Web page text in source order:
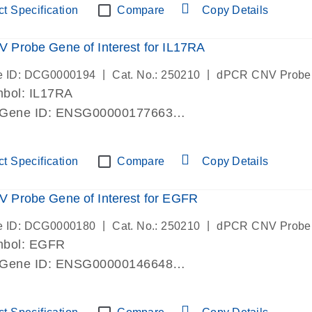
Specification Compare Copy Details
Probe Gene of Interest for IL17RA
ID: DCG0000194 Cat. No.: 250210 dPCR CNV
IL17RA
ID: ENSG00000177663
Specification Compare Copy Details
Probe Gene of Interest for EGFR
ID: DCG0000180 Cat. No.: 250210 dPCR CNV
EGFR
ID: ENSG00000146648